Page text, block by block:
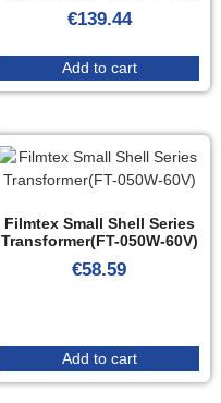
€139.44
Add to cart
Filmtex Small Shell Series
Transformer(FT-050W-60V)
€58.59
Add to cart